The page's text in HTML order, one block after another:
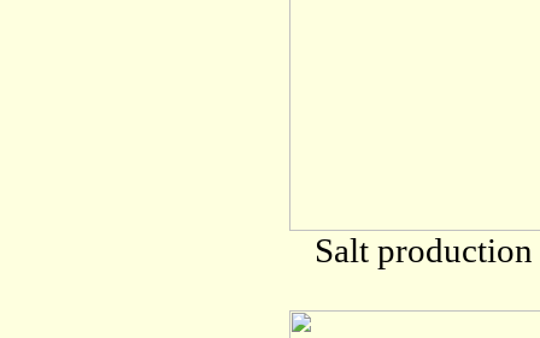
Salt production